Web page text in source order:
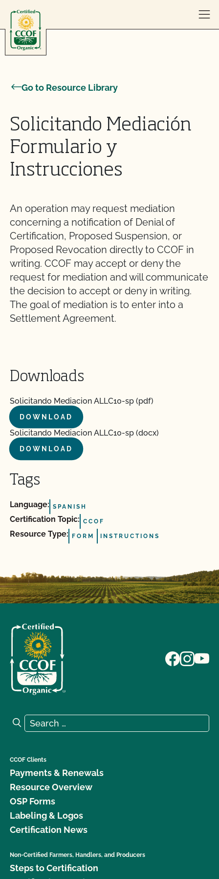
Go to Resource Library
Solicitando Mediación
Formulario y
Instrucciones
An operation may request mediation
concerning a notification of Denial of
Certification, Proposed Suspension, or
Proposed Revocation directly to CCOF in
writing. CCOF may accept or deny the
request for mediation and will communicate
the decision to accept or deny in writing.
The goal of mediation is to enter into a
Settlement Agreement.
Downloads
Solicitando Mediacion ALLC10-sp (pdf)
DOWNLOAD
Solicitando Mediacion ALLC10-sp (docx)
DOWNLOAD
Tags
Language: SPANISH
Certification Topic: CCOF
Resource Type: FORM INSTRUCTIONS
Search for:
Search
CCOF Clients
Payments & Renewals
Resource Overview
OSP Forms
Labeling & Logos
Certification News
Non-Certified Farmers, Handlers, and Producers
Steps to Certification